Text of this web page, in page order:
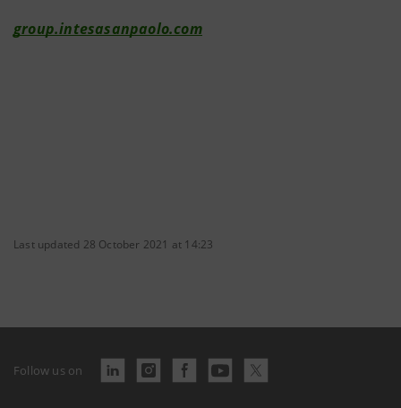
group.intesasanpaolo.com
Last updated 28 October 2021 at 14:23
Follow us on